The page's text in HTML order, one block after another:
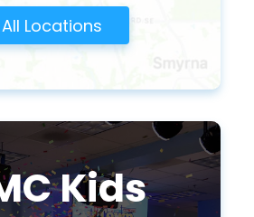
All Locations
Kids